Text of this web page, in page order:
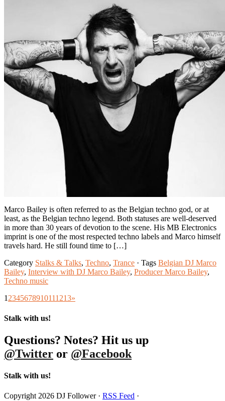
Marco Bailey is often referred to as the Belgian techno god, or at
least, as the Belgian techno legend. Both statuses are well-deserved
in more than 30 years of devotion to the scene. His MB Electronics
imprint is one of the most respected techno labels and Marco himself
travels hard. He still found time to […]
Category Stalks & Talks, Techno, Trance · Tags Belgian DJ Marco
Bailey, Interview with DJ Marco Bailey, Producer Marco Bailey,
Techno music
12345678910111213»
Stalk with us!
Questions? Notes? Hit us up
@Twitter or @Facebook
Stalk with us!
Copyright 2026 DJ Follower · RSS Feed ·